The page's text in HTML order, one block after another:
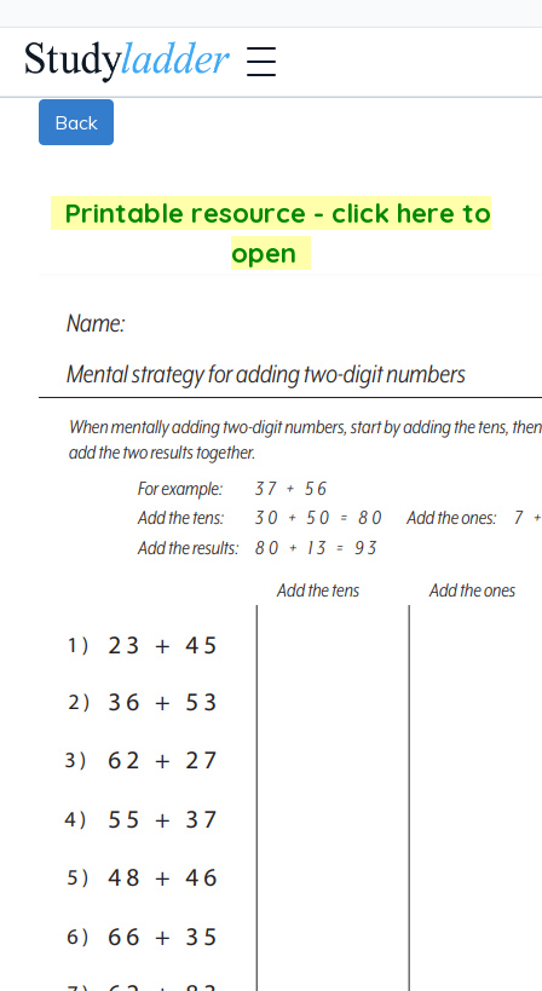
Back
Printable resource - click here to
open